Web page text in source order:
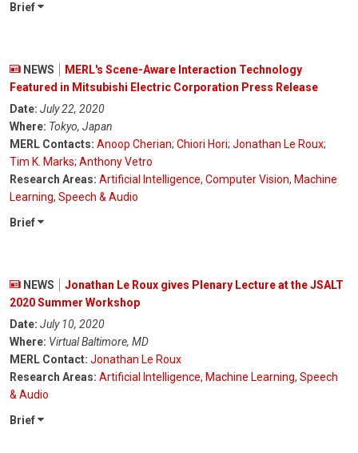
Brief
NEWS
MERL's Scene-Aware Interaction Technology
Featured in Mitsubishi Electric Corporation Press Release
Date: July 22, 2020
Where: Tokyo, Japan
MERL Contacts: Anoop Cherian; Chiori Hori; Jonathan Le Roux;
Tim K. Marks; Anthony Vetro
Research Areas: Artificial Intelligence, Computer Vision, Machine
Learning, Speech & Audio
Brief
NEWS
Jonathan Le Roux gives Plenary Lecture at the JSALT
2020 Summer Workshop
Date: July 10, 2020
Where: Virtual Baltimore, MD
MERL Contact: Jonathan Le Roux
Research Areas: Artificial Intelligence, Machine Learning, Speech
& Audio
Brief